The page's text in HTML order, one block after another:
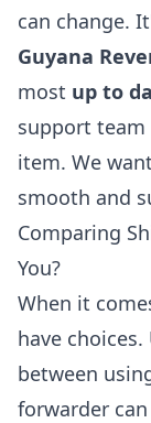
can change.
Guyana
most up to
support team
item. We
smooth and
Comparing
You?
When it
have
between
forwarder